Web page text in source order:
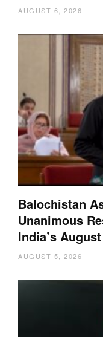
AUGUST 6, 2026
Balochistan
Unanimous
India’s
AUGUST 5, 2026